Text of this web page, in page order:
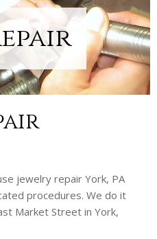
jewelry repair York, PA
procedures. We do it
Market Street in York,